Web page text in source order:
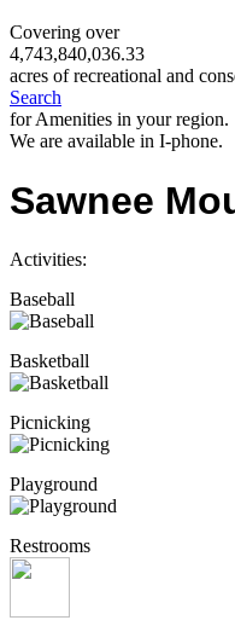
Covering over
4,743,840,036.33
acres of recreational and
Search
for Amenities in your region.
We are available in I-phone.
Sawnee
Activities:
Baseball
Basketball
Picnicking
Playground
Restrooms